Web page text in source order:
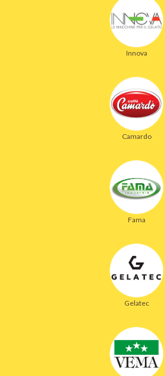
Innova
Camardo
Fama
Gelatec